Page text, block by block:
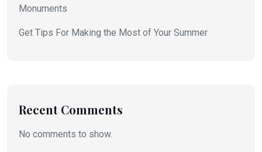
Monuments
Get Tips For Making the Most of Your Summer
Recent Comments
No comments to show.